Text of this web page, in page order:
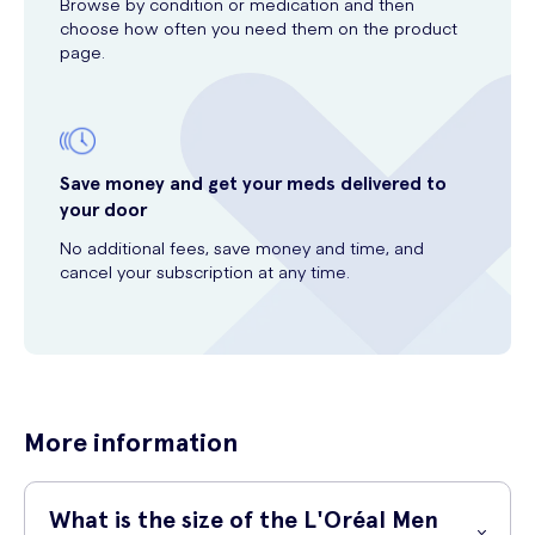
choose how often you need them on the product
page.
Save money and get your meds delivered to
your door
No additional fees, save money and time, and
cancel your subscription at any time.
More information
What is the size of the L'Oréal Men